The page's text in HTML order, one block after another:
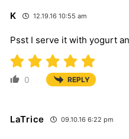
K 12.19.16 10:55 am
Psst I serve it with yogurt
0 REPLY
LaTrice 09.10.16 6:22 pm